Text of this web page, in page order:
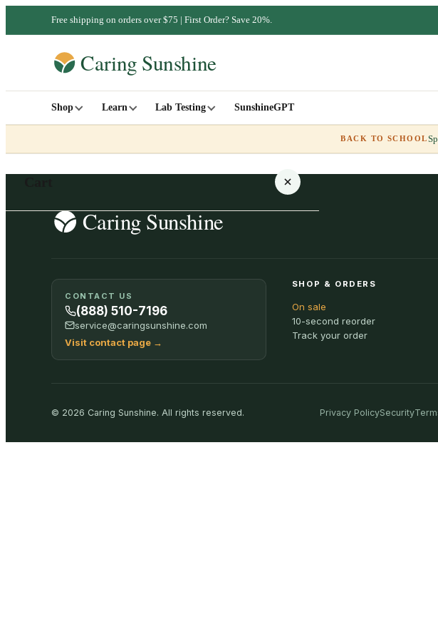
Free shipping on orders over $75 | First Order? Save 20%.
Shop Learn Lab Testing SunshineGPT
BACK TO SCHOOL
SHOP ALL
CONTACT US
(888) 510-7196
service@caringsunshine.com
Visit contact page →
SHOP & ORDERS
On sale
10-second reorder
Track your order
© 2026 Caring Sunshine. All rights reserved. Privacy PolicySecurity